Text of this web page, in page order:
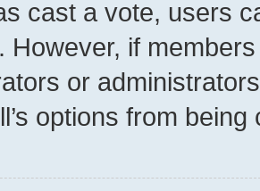
cast a vote, users
However, if
or
options from